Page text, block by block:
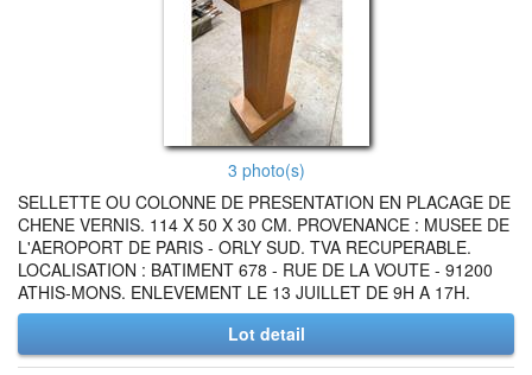
3 photo(s)
SELLETTE OU COLONNE DE PRESENTATION EN PLACAGE DE
CHENE VERNIS. 114 X 50 X 30 CM. PROVENANCE : MUSEE DE
L'AEROPORT DE PARIS - ORLY SUD. TVA RECUPERABLE.
LOCALISATION : BATIMENT 678 - RUE DE LA VOUTE - 91200
ATHIS-MONS. ENLEVEMENT LE 13 JUILLET DE 9H A 17H.
Lot detail